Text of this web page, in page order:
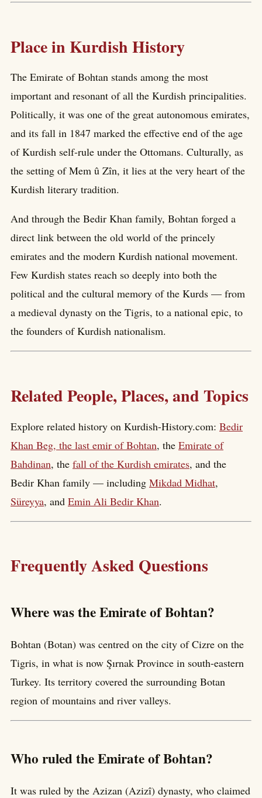
Place in Kurdish History
The Emirate of Bohtan stands among the most
important and resonant of all the Kurdish principalities.
Politically, it was one of the great autonomous emirates,
and its fall in 1847 marked the effective end of the age
of Kurdish self-rule under the Ottomans. Culturally, as
the setting of Mem û Zîn, it lies at the very heart of the
Kurdish literary tradition.
And through the Bedir Khan family, Bohtan forged a
direct link between the old world of the princely
emirates and the modern Kurdish national movement.
Few Kurdish states reach so deeply into both the
political and the cultural memory of the Kurds — from
a medieval dynasty on the Tigris, to a national epic, to
the founders of Kurdish nationalism.
Related People, Places, and Topics
Explore related history on Kurdish-History.com: Bedir
Khan Beg, the last emir of Bohtan, the Emirate of
Bahdinan, the fall of the Kurdish emirates, and the
Bedir Khan family — including Mikdad Midhat,
Süreyya, and Emin Ali Bedir Khan.
Frequently Asked Questions
Where was the Emirate of Bohtan?
Bohtan (Botan) was centred on the city of Cizre on the
Tigris, in what is now Şırnak Province in south-eastern
Turkey. Its territory covered the surrounding Botan
region of mountains and river valleys.
Who ruled the Emirate of Bohtan?
It was ruled by the Azizan (Azizî) dynasty, who claimed